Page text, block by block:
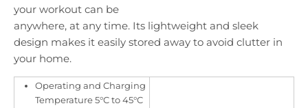
your workout can be
anywhere, at any time. Its lightweight and sleek
design makes it easily stored away to avoid clutter in
your home.
Operating and Charging
Temperature 5°C to 45°C